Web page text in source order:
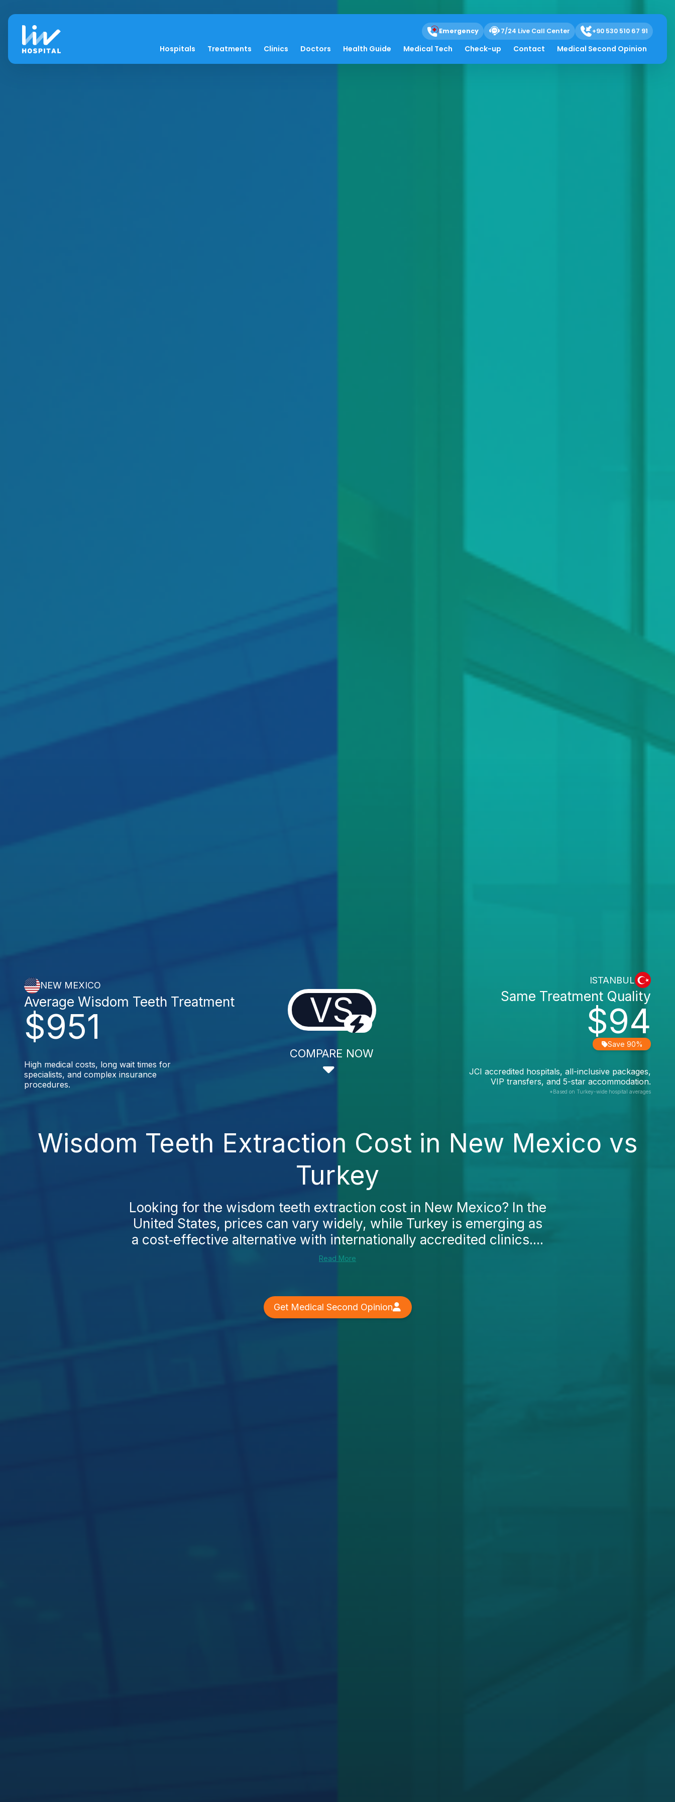
Emergency 7/24 Live Call Center +90 530 510 67 91
Hospitals Treatments Clinics Doctors Health Guide Medical Tech Check-up Contact Medical Second Opinion
NEW MEXICO
$951
Average Wisdom Teeth Treatment
High medical costs, long wait times for
specialists, and complex insurance
procedures.
VS
COMPARE NOW
ISTANBUL
$94
Same Treatment Quality
Save 90%
JCI accredited hospitals, all-inclusive packages,
VIP transfers, and 5-star accommodation.
*Based on Turkey-wide hospital averages
Wisdom Teeth Extraction Cost in New Mexico vs
Turkey
Looking for the wisdom teeth extraction cost in New Mexico? In the
United States, prices can vary widely, while Turkey is emerging as
a cost‑effective alternative with internationally accredited clinics....
Read More
Get Medical Second Opinion